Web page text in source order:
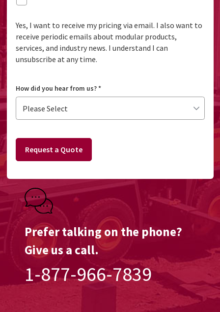
Yes, I want to receive my pricing via email. I also want to
receive periodic emails about modular products,
services, and industry news. I understand I can
unsubscribe at any time.
How did you hear from us?*
Request a Quote
Prefer talking on the phone?
Give us a call.
1-877-966-7839